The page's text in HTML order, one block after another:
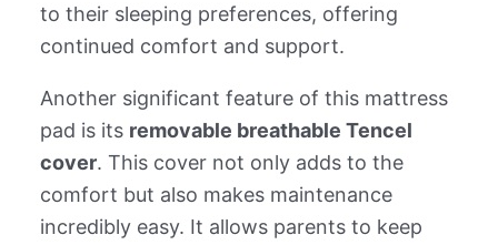
to their sleeping preferences, offering
continued comfort and support.
Another significant feature of this mattress
pad is its removable breathable Tencel
cover. This cover not only adds to the
comfort but also makes maintenance
incredibly easy. It allows parents to keep